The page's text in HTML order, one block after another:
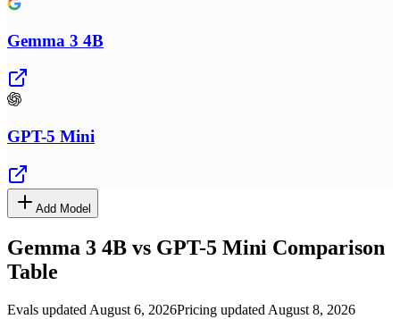
Gemma 3 4B
GPT-5 Mini
Add Model
Gemma 3 4B vs GPT-5 Mini Comparison
Table
Evals updated August 6, 2026Pricing updated August 8, 2026